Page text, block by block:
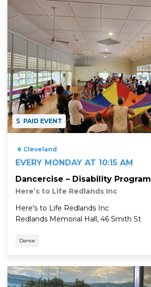
PAID EVENT
Cleveland
EVERY MONDAY AT 10:15 AM
Dancercise – Disability Program
Here’s to Life Redlands Inc
Here's to Life Redlands Inc
Redlands Memorial Hall, 46 Smith St
Dance
Read More
Read More